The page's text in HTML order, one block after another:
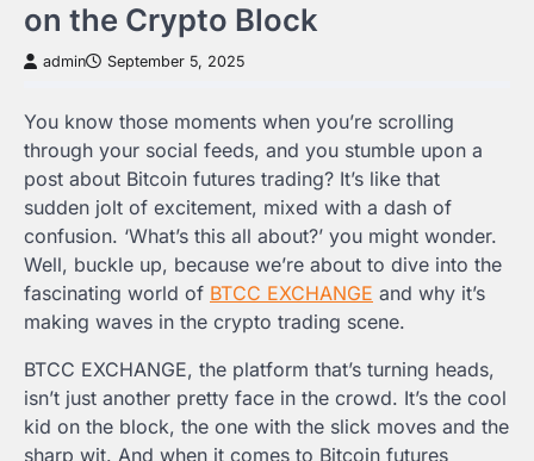
on the Crypto Block
admin September 5, 2025
You know those moments when you’re scrolling
through your social feeds, and you stumble upon a
post about Bitcoin futures trading? It’s like that
sudden jolt of excitement, mixed with a dash of
confusion. ‘What’s this all about?’ you might wonder.
Well, buckle up, because we’re about to dive into the
fascinating world of BTCC EXCHANGE and why it’s
making waves in the crypto trading scene.
BTCC EXCHANGE, the platform that’s turning heads,
isn’t just another pretty face in the crowd. It’s the cool
kid on the block, the one with the slick moves and the
sharp wit. And when it comes to Bitcoin futures